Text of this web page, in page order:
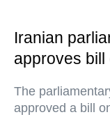
Iranian
approves
The
approved a bill